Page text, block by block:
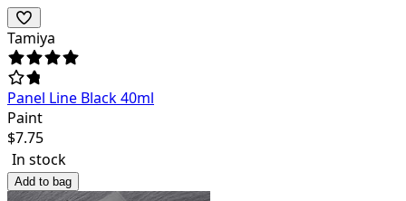
Tamiya
Panel Line Black 40ml
Paint
$7.75
In stock
Add to bag